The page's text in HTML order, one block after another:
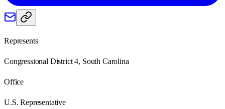
Represents
Congressional District 4, South Carolina
Office
U.S. Representative